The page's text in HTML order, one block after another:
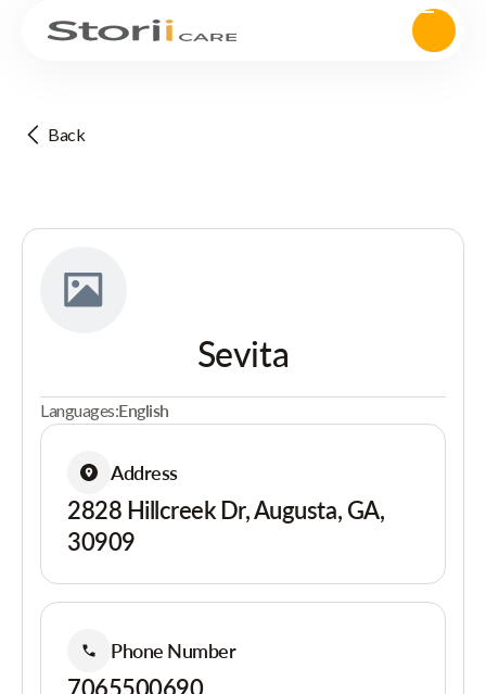
Back
Sevita
Languages:English
Address
2828 Hillcreek Dr, Augusta, GA,
30909
Phone Number
7065500690